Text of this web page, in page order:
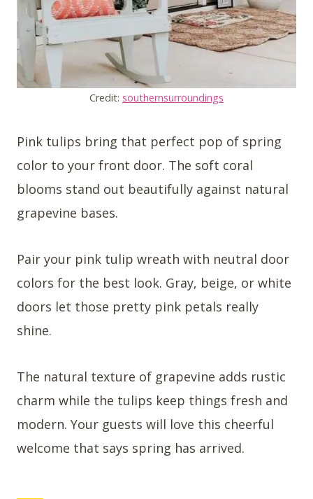
Credit: southernsurroundings
Pink tulips bring that perfect pop of spring
color to your front door. The soft coral
blooms stand out beautifully against natural
grapevine bases.
Pair your pink tulip wreath with neutral door
colors for the best look. Gray, beige, or white
doors let those pretty pink petals really
shine.
The natural texture of grapevine adds rustic
charm while the tulips keep things fresh and
modern. Your guests will love this cheerful
welcome that says spring has arrived.